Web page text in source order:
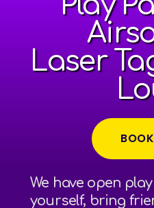
Laser
We have open
yourself, bring